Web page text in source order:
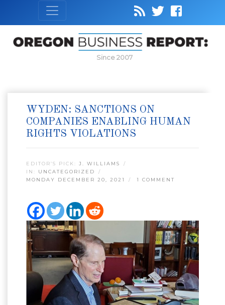
Since 2007
WYDEN: SANCTIONS ON
COMPANIES ENABLING HUMAN
RIGHTS VIOLATIONS
EDITOR’S PICK: J. WILLIAMS
IN: UNCATEGORIZED
MONDAY DECEMBER 20, 2021
1 COMMENT